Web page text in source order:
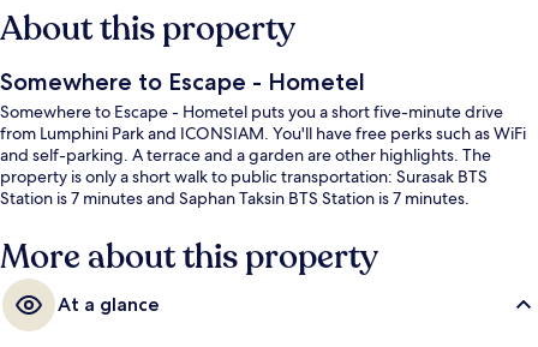
About this property
Somewhere to Escape - Hometel
Somewhere to Escape - Hometel puts you a short five-minute drive
from Lumphini Park and ICONSIAM. You'll have free perks such as WiFi
and self-parking. A terrace and a garden are other highlights. The
property is only a short walk to public transportation: Surasak BTS
Station is 7 minutes and Saphan Taksin BTS Station is 7 minutes.
More about this property
At a glance